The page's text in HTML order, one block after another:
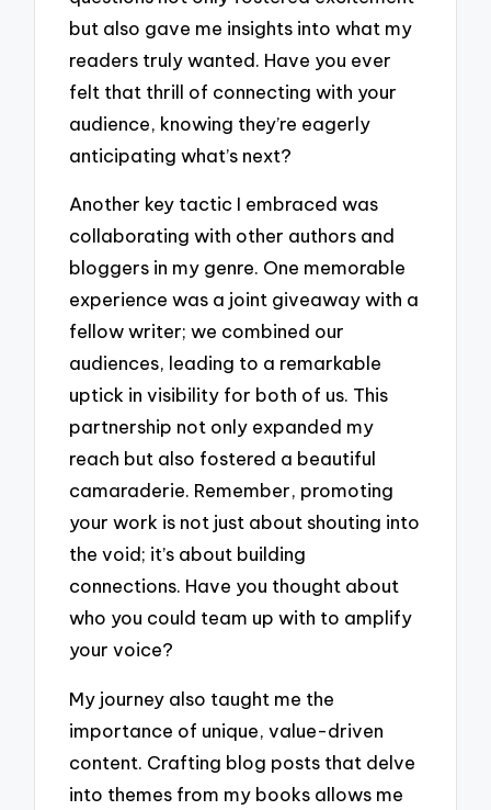
but also gave me insights into what my
readers truly wanted. Have you ever
felt that thrill of connecting with your
audience, knowing they’re eagerly
anticipating what’s next?
Another key tactic I embraced was
collaborating with other authors and
bloggers in my genre. One memorable
experience was a joint giveaway with a
fellow writer; we combined our
audiences, leading to a remarkable
uptick in visibility for both of us. This
partnership not only expanded my
reach but also fostered a beautiful
camaraderie. Remember, promoting
your work is not just about shouting into
the void; it’s about building
connections. Have you thought about
who you could team up with to amplify
your voice?
My journey also taught me the
importance of unique, value-driven
content. Crafting blog posts that delve
into themes from my books allows me